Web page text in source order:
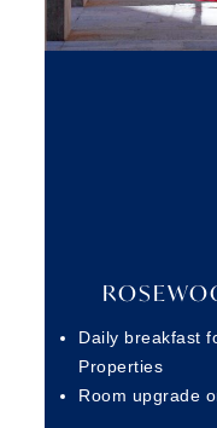
Daily breakfast
Properties
Room upgrade